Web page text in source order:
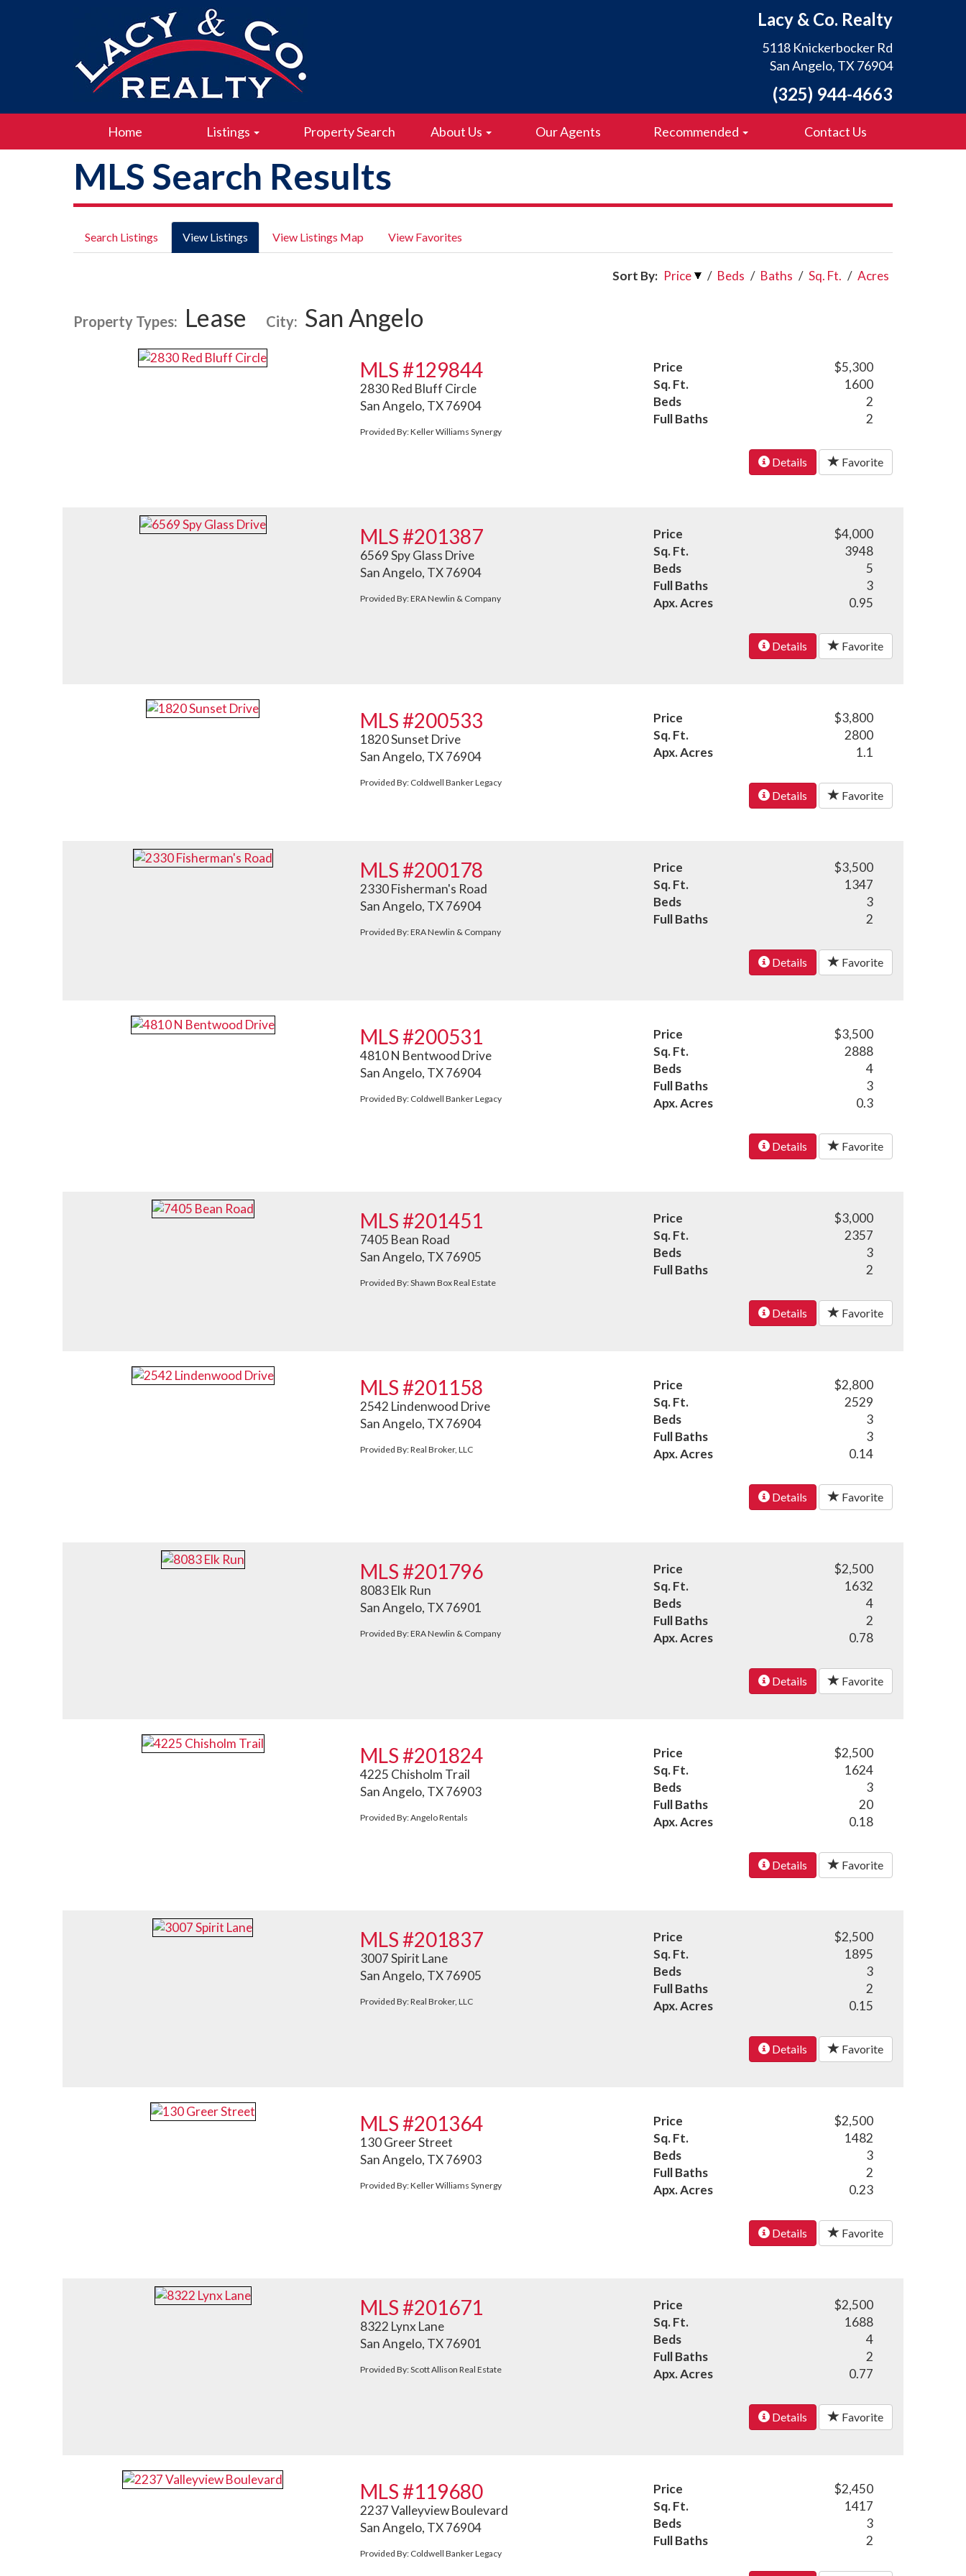
Lacy & Co. Realty
5118 Knickerbocker Rd
San Angelo, TX 76904
(325) 944-4663
Home Listings Property Search About Us Our Agents Recommended Contact Us
MLS Search Results
Search Listings View Listings View Listings Map View Favorites
Sort By: Price / Beds / Baths / Sq. Ft. / Acres
Property Types: Lease City: San Angelo
MLS #129844
2830 Red Bluff Circle
San Angelo, TX 76904
Provided By: Keller Williams Synergy
Price
$5,300
Sq. Ft.
1600
Beds
2
Full Baths
2
Details Favorite
MLS #201387
6569 Spy Glass Drive
San Angelo, TX 76904
Provided By: ERA Newlin & Company
Price
$4,000
Sq. Ft.
3948
Beds
5
Full Baths
3
Apx. Acres
0.95
Details Favorite
MLS #200533
1820 Sunset Drive
San Angelo, TX 76904
Provided By: Coldwell Banker Legacy
Price
$3,800
Sq. Ft.
2800
Apx. Acres
1.1
Details Favorite
MLS #200178
2330 Fisherman's Road
San Angelo, TX 76904
Provided By: ERA Newlin & Company
Price
$3,500
Sq. Ft.
1347
Beds
3
Full Baths
2
Details Favorite
MLS #200531
4810 N Bentwood Drive
San Angelo, TX 76904
Provided By: Coldwell Banker Legacy
Price
$3,500
Sq. Ft.
2888
Beds
4
Full Baths
3
Apx. Acres
0.3
Details Favorite
MLS #201451
7405 Bean Road
San Angelo, TX 76905
Provided By: Shawn Box Real Estate
Price
$3,000
Sq. Ft.
2357
Beds
3
Full Baths
2
Details Favorite
MLS #201158
2542 Lindenwood Drive
San Angelo, TX 76904
Provided By: Real Broker, LLC
Price
$2,800
Sq. Ft.
2529
Beds
3
Full Baths
3
Apx. Acres
0.14
Details Favorite
MLS #201796
8083 Elk Run
San Angelo, TX 76901
Provided By: ERA Newlin & Company
Price
$2,500
Sq. Ft.
1632
Beds
4
Full Baths
2
Apx. Acres
0.78
Details Favorite
MLS #201824
4225 Chisholm Trail
San Angelo, TX 76903
Provided By: Angelo Rentals
Price
$2,500
Sq. Ft.
1624
Beds
3
Full Baths
20
Apx. Acres
0.18
Details Favorite
MLS #201837
3007 Spirit Lane
San Angelo, TX 76905
Provided By: Real Broker, LLC
Price
$2,500
Sq. Ft.
1895
Beds
3
Full Baths
2
Apx. Acres
0.15
Details Favorite
MLS #201364
130 Greer Street
San Angelo, TX 76903
Provided By: Keller Williams Synergy
Price
$2,500
Sq. Ft.
1482
Beds
3
Full Baths
2
Apx. Acres
0.23
Details Favorite
MLS #201671
8322 Lynx Lane
San Angelo, TX 76901
Provided By: Scott Allison Real Estate
Price
$2,500
Sq. Ft.
1688
Beds
4
Full Baths
2
Apx. Acres
0.77
Details Favorite
MLS #119680
2237 Valleyview Boulevard
San Angelo, TX 76904
Provided By: Coldwell Banker Legacy
Price
$2,450
Sq. Ft.
1417
Beds
3
Full Baths
2